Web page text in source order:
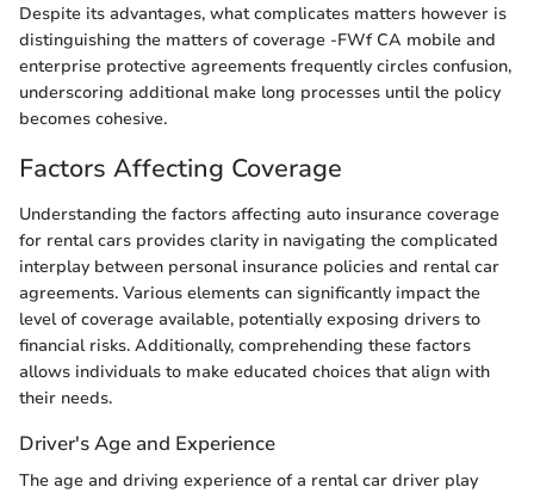
Despite its advantages, what complicates matters however is
distinguishing the matters of coverage -FWf CA mobile and
enterprise protective agreements frequently circles confusion,
underscoring additional make long processes until the policy
becomes cohesive.
Factors Affecting Coverage
Understanding the factors affecting auto insurance coverage
for rental cars provides clarity in navigating the complicated
interplay between personal insurance policies and rental car
agreements. Various elements can significantly impact the
level of coverage available, potentially exposing drivers to
financial risks. Additionally, comprehending these factors
allows individuals to make educated choices that align with
their needs.
Driver's Age and Experience
The age and driving experience of a rental car driver play